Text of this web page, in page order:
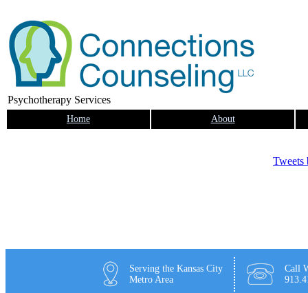
Psychotherapy Services
Home About
Tweets
Serving the Kansas City
Metro Area
Call